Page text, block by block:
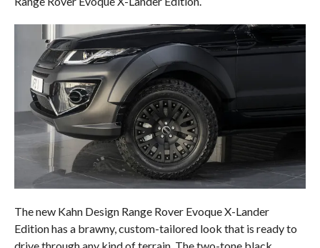
The new Kahn Design Range Rover Evoque X-Lander
Edition has a brawny, custom-tailored look that is ready to